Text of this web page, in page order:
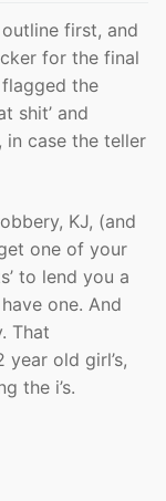
first, and
for the final
the
shit’ and
in case the teller
KJ, (and
one of your
to lend you a
one. And
That
old girl’s,
the i’s.